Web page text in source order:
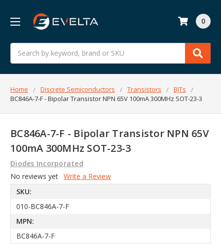
Search
0
Home Discrete Semiconductors Transistors
BJTs
BC846A-7-F - Bipolar Transistor NPN 65V 100mA 300MHz SOT-23-3
BC846A-7-F - Bipolar Transistor NPN 65V
100mA 300MHz SOT-23-3
Diodes Incorporated
No reviews yet Write a Review
SKU:
010-BC846A-7-F
MPN:
BC846A-7-F